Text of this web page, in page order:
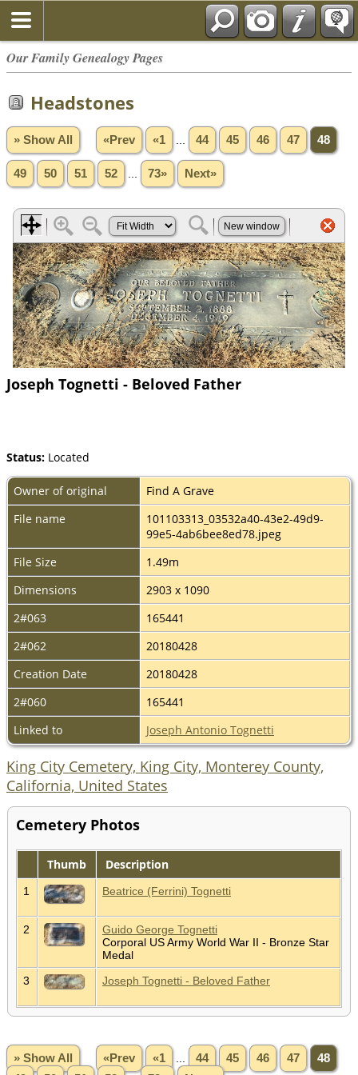
Our Family Genealogy Pages
Headstones
» Show All «Prev «1 44 45 46 47 48
49 50 51 52 73» Next»
Joseph Tognetti - Beloved Father
Status: Located
Owner of original
Find A Grave
File name
101103313_03532a40-43e2-49d9-
99e5-4ab6bee8ed78.jpeg
File Size
1.49m
Dimensions
2903 x 1090
2#063
165441
2#062
20180428
Creation Date
20180428
2#060
165441
Linked to
Joseph Antonio Tognetti
King City Cemetery, King City, Monterey County,
California, United States
Cemetery Photos
Thumb Description
1 Beatrice (Ferrini) Tognetti
2
Guido George Tognetti
Corporal US Army World War II - Bronze Star
Medal
3
Joseph Tognetti - Beloved Father
» Show All «Prev «1 44 45 46 47
48